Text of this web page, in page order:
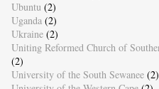
Ubuntu (2)
Uganda (2)
Ukraine (2)
Uniting Reformed Church of
(2)
University of the South Sewanee (2)